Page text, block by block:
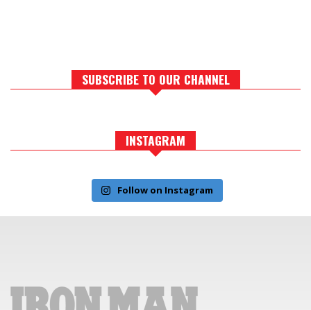
SUBSCRIBE TO OUR CHANNEL
INSTAGRAM
Follow on Instagram